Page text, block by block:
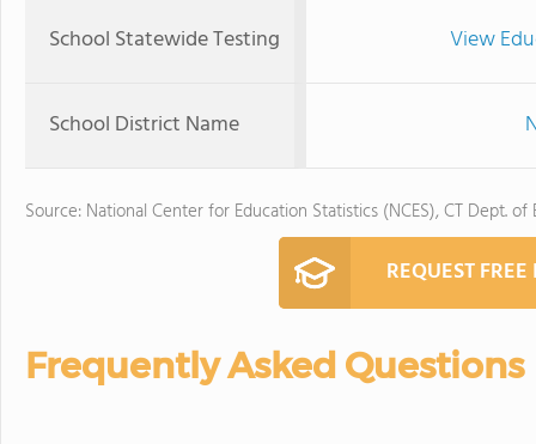
School Statewide Testing View
School District Name
Source: National Center for Education Statistics (NCES), CT Dept. of
REQUEST
Frequently Asked Questions